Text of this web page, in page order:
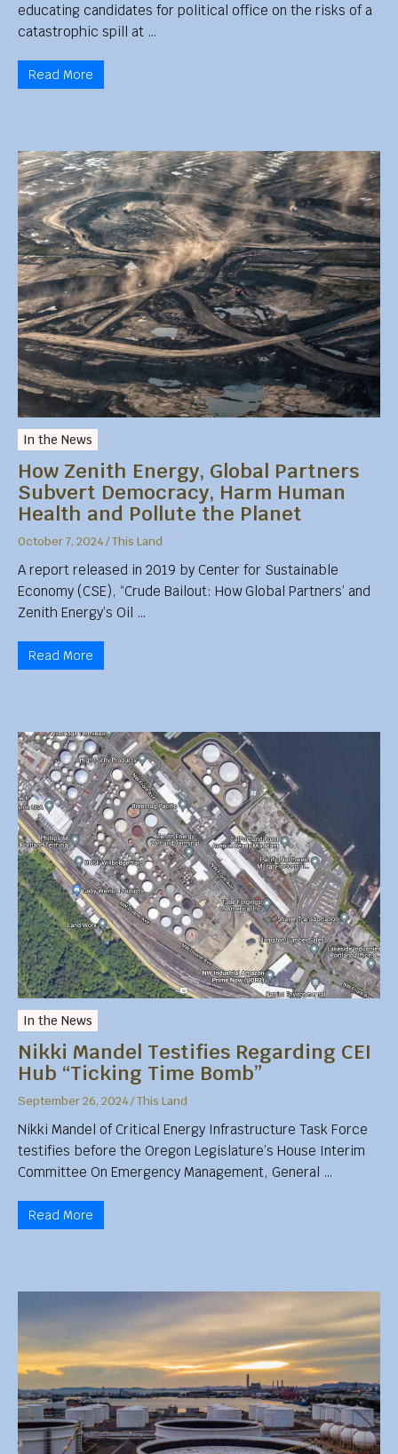
educating candidates for political office on the risks of a
catastrophic spill at …
Read More
In the News
How Zenith Energy, Global Partners
Subvert Democracy, Harm Human
Health and Pollute the Planet
October 7, 2024/This Land
A report released in 2019 by Center for Sustainable
Economy (CSE), “Crude Bailout: How Global Partners’ and
Zenith Energy’s Oil …
Read More
In the News
Nikki Mandel Testifies Regarding CEI
Hub “Ticking Time Bomb”
September 26, 2024/This Land
Nikki Mandel of Critical Energy Infrastructure Task Force
testifies before the Oregon Legislature’s House Interim
Committee On Emergency Management, General …
Read More